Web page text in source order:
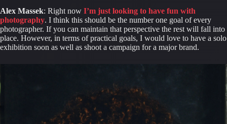
Alex Massek: Right now I’m just looking to have fun with
photography. I think this should be the number one goal of every
photographer. If you can maintain that perspective the rest will fall into
place. However, in terms of practical goals, I would love to have a solo
exhibition soon as well as shoot a campaign for a major brand.